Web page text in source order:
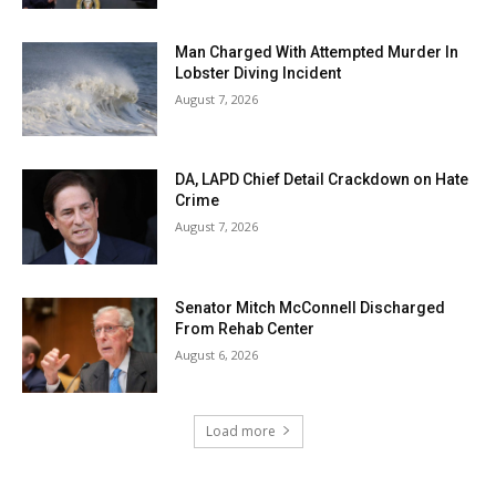
Man Charged With Attempted Murder In
Lobster Diving Incident
August 7, 2026
DA, LAPD Chief Detail Crackdown on Hate
Crime
August 7, 2026
Senator Mitch McConnell Discharged
From Rehab Center
August 6, 2026
Load more